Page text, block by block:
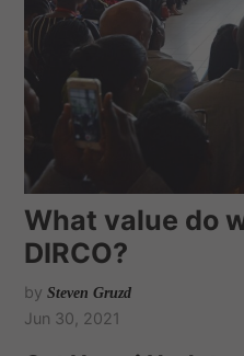
What value do
DIRCO?
by Steven Gruzd
Jun 30, 2021